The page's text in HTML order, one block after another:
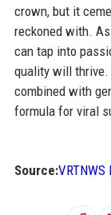
crown, but it
reckoned with.
can tap into
quality will thrive.
combined with
formula for viral
Source:VRTNWS